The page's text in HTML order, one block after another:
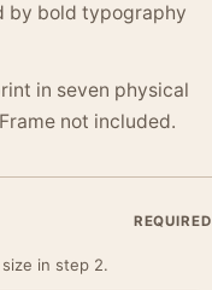
by bold typography
in seven physical
not included.
REQUIRED
in step 2.